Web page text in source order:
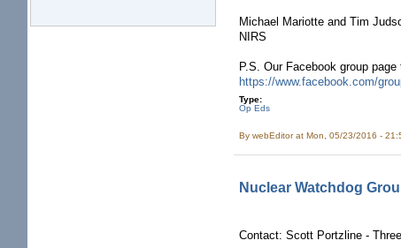
Michael Mariotte and Tim
NIRS
P.S. Our Facebook group
https://www.facebook.com/
Type:
Op Eds
BywebEditorat Mon, 05/23/2016 -
Nuclear Watchdog
Contact: Scott Portzline -